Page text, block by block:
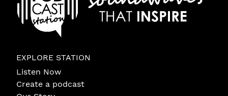
EXPLORE STATION
Listen Now
Create a podcast